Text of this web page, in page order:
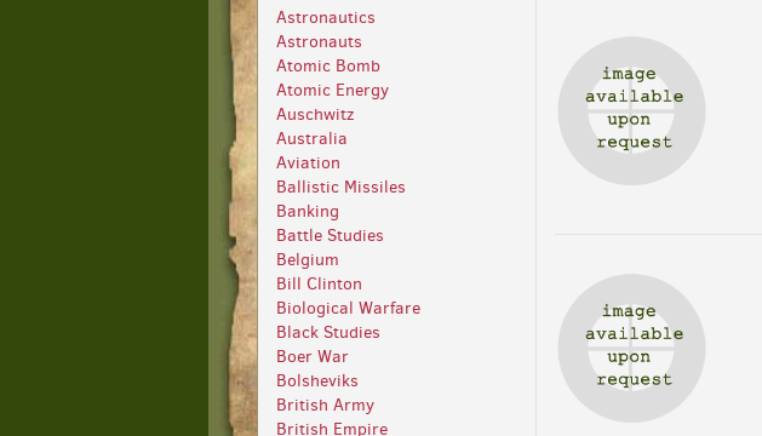
Astronautics
Astronauts
Atomic Bomb
Atomic Energy
Auschwitz
Australia
Aviation
Ballistic Missiles
Banking
Battle Studies
Belgium
Bill Clinton
Biological Warfare
Black Studies
Boer War
Bolsheviks
British Army
British Empire